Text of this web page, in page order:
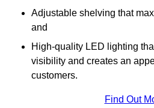
Adjustable shelving that
and
High-quality LED lighting
visibility and creates an
customers.
Find Out